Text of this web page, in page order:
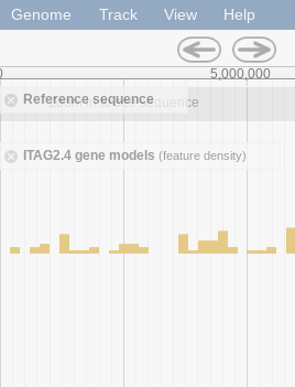
Genome Track View Help
Reference sequence
Zoom in to see sequence
ITAG2.4 gene models (feature density)
5,000,000